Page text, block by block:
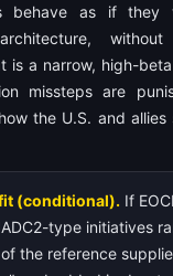
behave as if
is a narrow, high-
missteps are
the U.S. and
(conditional). If
type initiatives
the reference